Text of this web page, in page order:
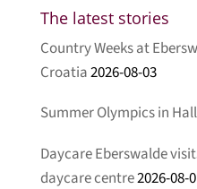
The latest stories
Country Weeks at
Croatia2026-08-03
Summer Olympics in
Daycare Eberswalde
daycare centre2026-08-